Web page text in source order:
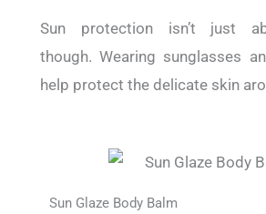
Sun protection isn’t just
though.Wearing sunglasses
help protect the delicate skin
Sun Glaze Body Balm